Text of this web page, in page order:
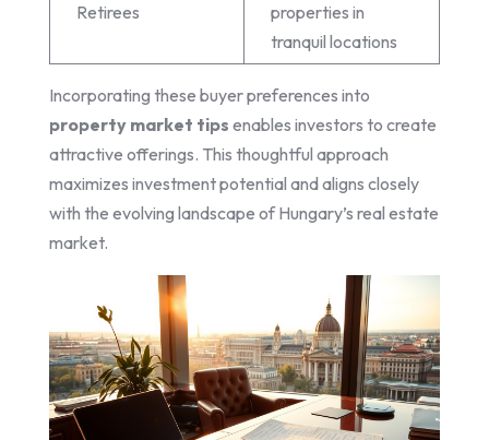
Retirees
properties in
tranquil locations
Incorporating these buyer preferences into
property market tips enables investors to create
attractive offerings. This thoughtful approach
maximizes investment potential and aligns closely
with the evolving landscape of Hungary’s real estate
market.